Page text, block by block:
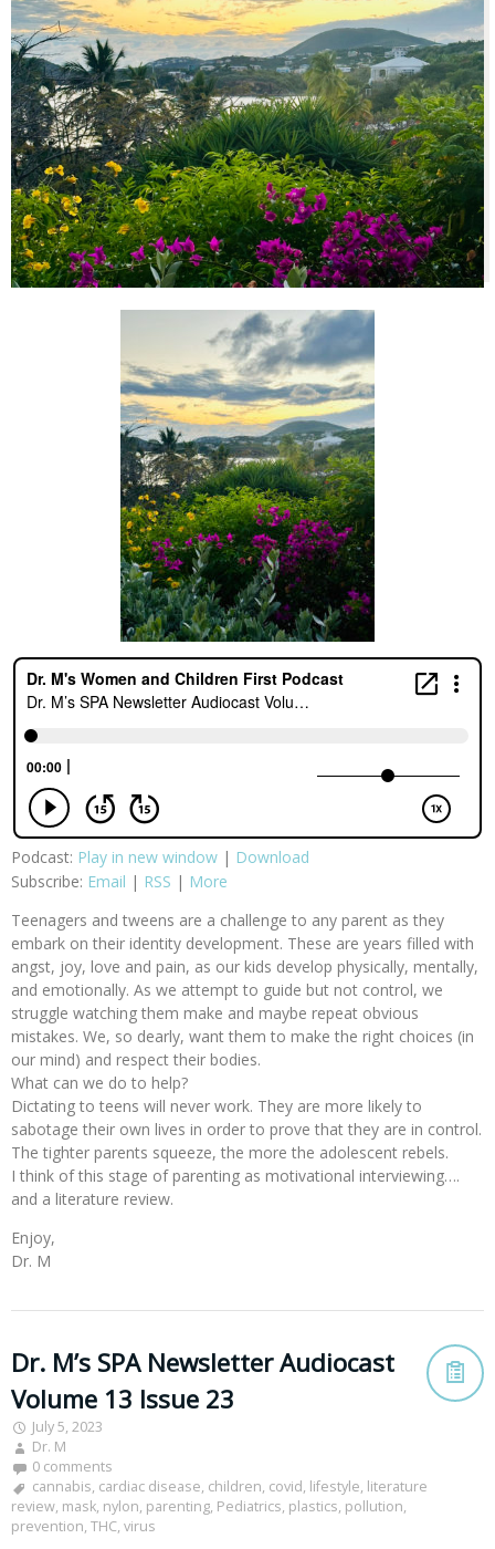
Podcast: Play in new window | Download
Subscribe: Email | RSS | More
Teenagers and tweens are a challenge to any parent as they
embark on their identity development. These are years filled with
angst, joy, love and pain, as our kids develop physically, mentally,
and emotionally. As we attempt to guide but not control, we
struggle watching them make and maybe repeat obvious
mistakes. We, so dearly, want them to make the right choices (in
our mind) and respect their bodies.
What can we do to help?
Dictating to teens will never work. They are more likely to
sabotage their own lives in order to prove that they are in control.
The tighter parents squeeze, the more the adolescent rebels.
I think of this stage of parenting as motivational interviewing….
and a literature review.
Enjoy,
Dr. M
Dr. M’s SPA Newsletter Audiocast
Volume 13 Issue 23
July 5, 2023
Dr. M
0 comments
cannabis, cardiac disease, children, covid, lifestyle, literature
review, mask, nylon, parenting, Pediatrics, plastics, pollution,
prevention, THC, virus